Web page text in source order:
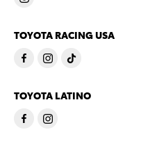
TOYOTA RACING USA
TOYOTA LATINO